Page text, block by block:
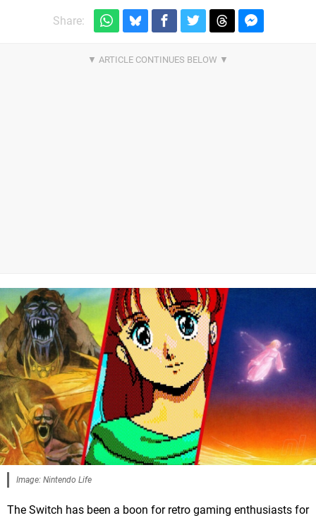
Share:
Image: Nintendo Life
The Switch has been a boon for retro gaming enthusiasts for